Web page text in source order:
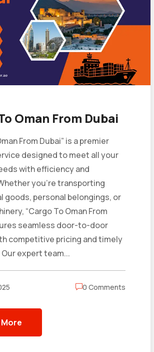
Oman From Dubai
From Dubai” is a premier
designed to meet all your
with efficiency and
you’re transporting
goods, personal belongings, or
“Cargo To Oman From
seamless door-to-door
competitive pricing and timely
expert team...
0 Comments